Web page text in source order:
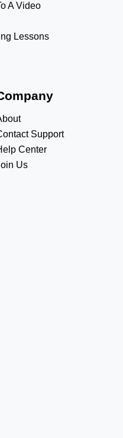
A Video
Lessons
Support
Center
Us